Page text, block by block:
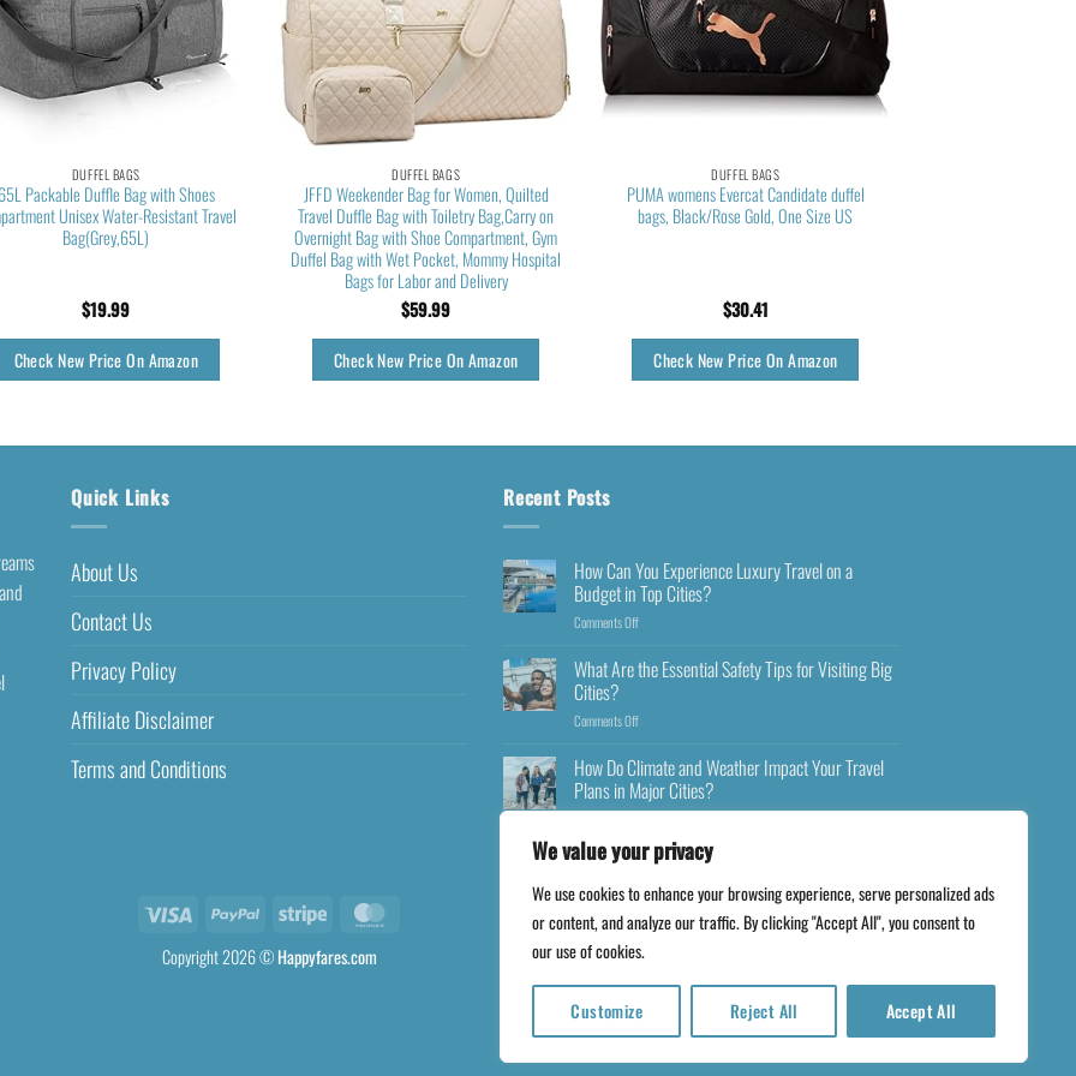
We value your privacy
We use cookies to enhance your browsing experience, serve personalized ads
or content, and analyze our traffic. By clicking "Accept All", you consent to
our use of cookies.
Customize Reject All Accept All
DUFFEL BAGS
65L Packable Duffle Bag with Shoes
Unisex Water-Resistant Travel
Bag(Grey,65L)
$19.99
Check New Price On Amazon
DUFFEL BAGS
JFFD Weekender Bag for Women, Quilted
Travel Duffle Bag with Toiletry Bag,Carry on
Overnight Bag with Shoe Compartment, Gym
Duffel Bag with Wet Pocket, Mommy Hospital
Bags for Labor and Delivery
$59.99
Check New Price On Amazon
DUFFEL BAGS
PUMA womens Evercat Candidate duffel
bags, Black/Rose Gold, One Size US
$30.41
Check New Price On Amazon
Quick Links
About Us
Contact Us
Privacy Policy
Affiliate Disclaimer
Terms and Conditions
Recent Posts
How Can You Experience Luxury Travel on a
Budget in Top Cities?
Comments Off
What Are the Essential Safety Tips for Visiting Big
Cities?
Comments Off
How Do Climate and Weather Impact Your Travel
Plans in Major Cities?
Copyright 2026 ©Happyfares.com